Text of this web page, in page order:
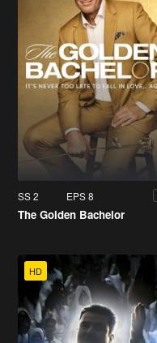
SS 2 EPS 8
The Golden Bachelor
HD